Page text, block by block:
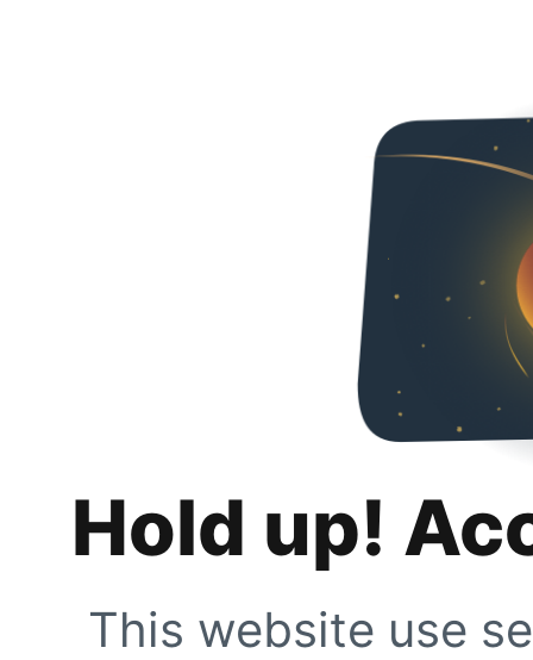
Hold up!
This website use